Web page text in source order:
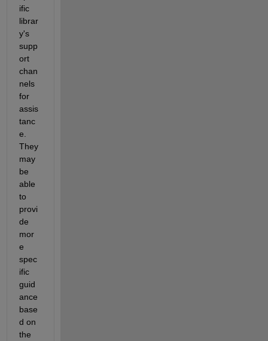
ific
librar
y's
supp
ort
chan
nels
for
assis
tanc
e.
They
may
be
able
to
provi
de
mor
e
spec
ific
guid
ance
base
d on
the